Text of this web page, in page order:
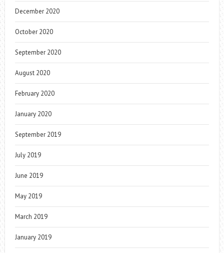
December 2020
October 2020
September 2020
August 2020
February 2020
January 2020
September 2019
July 2019
June 2019
May 2019
March 2019
January 2019